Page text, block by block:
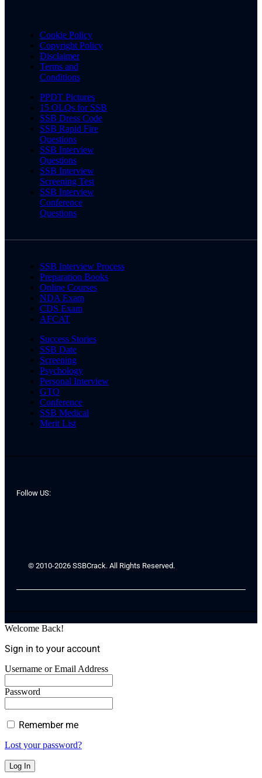
Cookie Policy
Copyright Policy
Disclaimer
Terms and
Conditions
PPDT Pictures
15 OLQs for SSB
SSB Dress Code
SSB Rapid Fire
Questions
SSB Interview
Questions
SSB Interview
Screening Test
SSB Interview
Conference
Questions
SSB Interview Process
Preparation Books
Online Courses
NDA Exam
CDS Exam
AFCAT
Success Stories
SSB Date
Screening
Psychology
Personal Interview
GTO
Conference
SSB Medical
Merit List
Follow US:
© 2010-2026 SSBCrack. All Rights Reserved.
Welcome Back!
Sign in to your account
Username or Email Address
Password
Remember me
Lost your password?